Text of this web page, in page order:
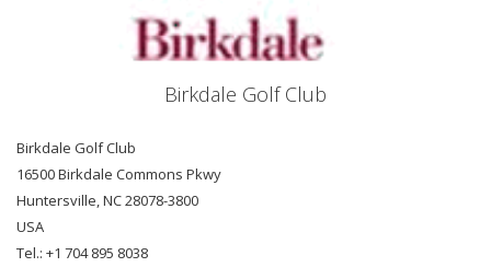
Birkdale Golf Club
Birkdale Golf Club
16500 Birkdale Commons Pkwy
Huntersville, NC 28078-3800
USA
Tel.: +1 704 895 8038